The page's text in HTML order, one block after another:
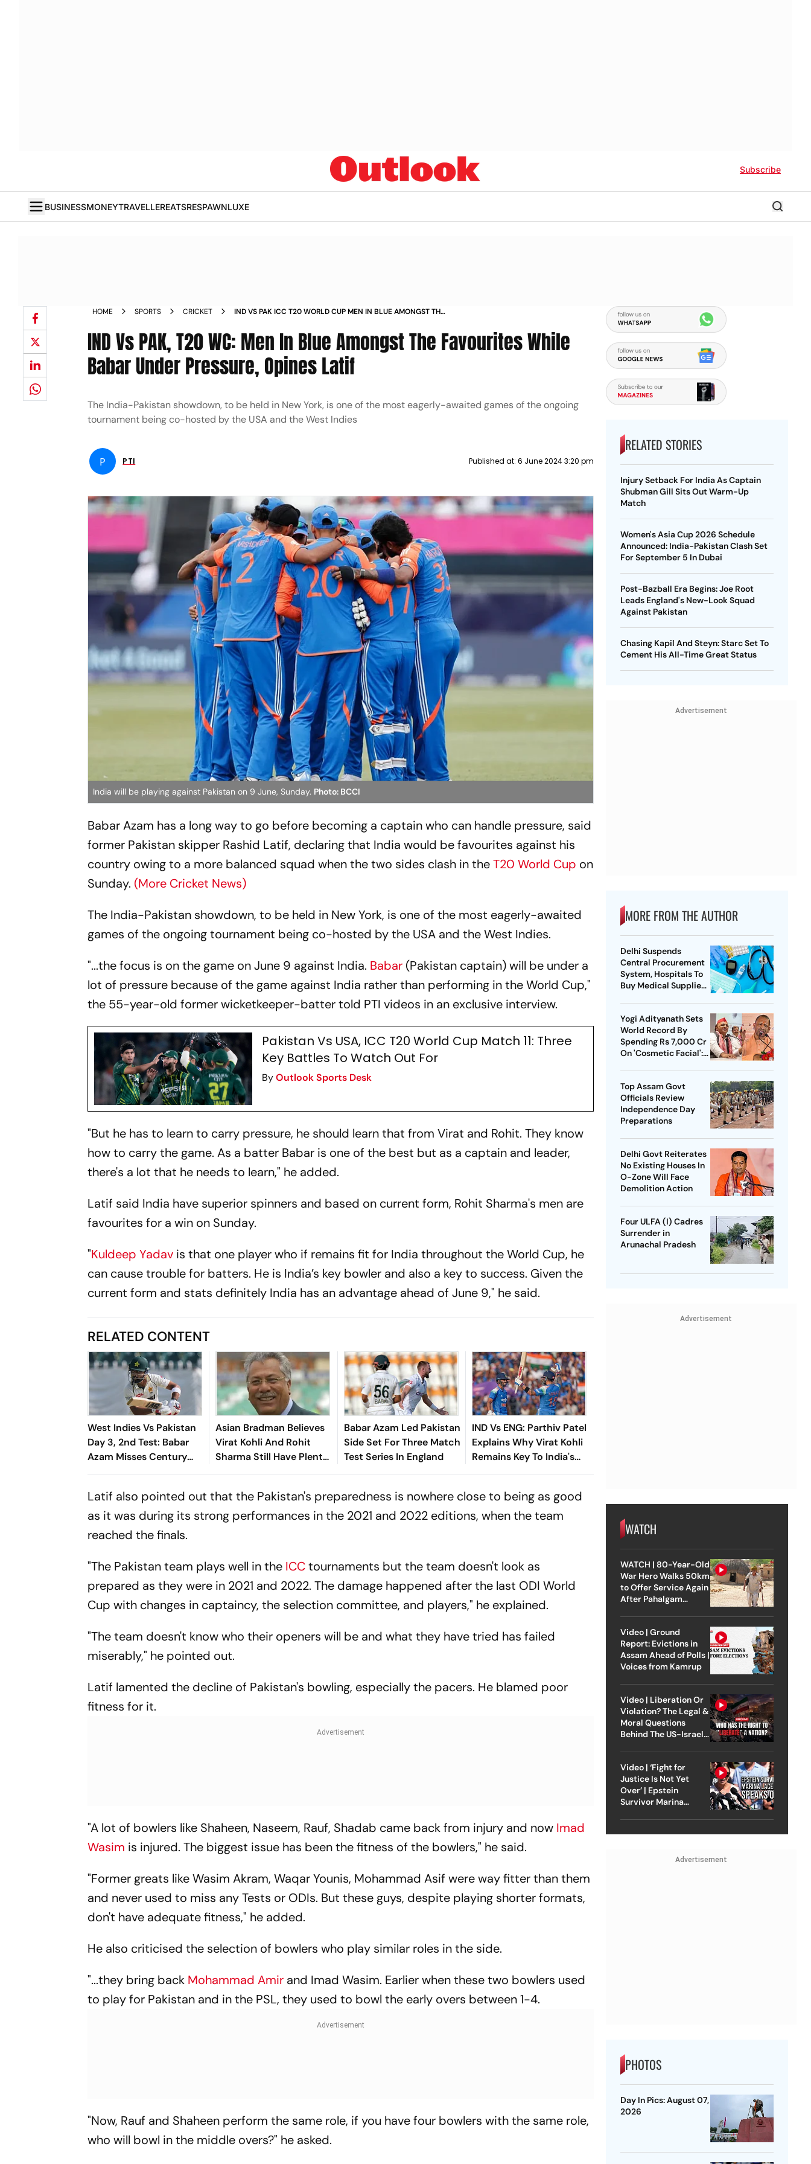
Subscribe
BUSINESSMONEYTRAVELLEREATSRESPAWNLUXE
HOME SPORTS CRICKET
IND VS PAK ICC T20 WORLD CUP MEN IN BLUE AMONGST THE
LATIF
IND Vs PAK, T20 WC: Men In Blue Amongst The Favourites While
Babar Under Pressure, Opines Latif
The India-Pakistan showdown, to be held in New York, is one of the most eagerly-awaited games of the ongoing
tournament being co-hosted by the USA and the West Indies
P PTI Published at: 6 June 2024 3:20 pm
India will be playing against Pakistan on 9 June, Sunday. Photo: BCCI
Babar Azam has a long way to go before becoming a captain who can handle pressure, said
former Pakistan skipper Rashid Latif, declaring that India would be favourites against his
country owing to a more balanced squad when the two sides clash in theT20 World Cup on
Sunday. (More Cricket News)
The India-Pakistan showdown, to be held in New York, is one of the most eagerly-awaited
games of the ongoing tournament being co-hosted by the USA and the West Indies.
"...the focus is on the game on June 9 against India. Babar (Pakistan captain) will be under a
lot of pressure because of the game against India rather than performing in the World Cup,"
the 55-year-old former wicketkeeper-batter told PTI videos in an exclusive interview.
Pakistan Vs USA, ICC T20 World Cup Match 11: Three
Key Battles To Watch Out For
ByOutlook Sports Desk
"But he has to learn to carry pressure, he should learn that from Virat and Rohit. They know
how to carry the game. As a batter Babar is one of the best but as a captain and leader,
there's a lot that he needs to learn," he added.
Latif said India have superior spinners and based on current form, Rohit Sharma's men are
favourites for a win on Sunday.
"Kuldeep Yadav is that one player who if remains fit for India throughout the World Cup, he
can cause trouble for batters. He is India’s key bowler and also a key to success. Given the
current form and stats definitely India has an advantage ahead of June 9," he said.
RELATED CONTENT
West Indies Vs Pakistan
Day 3, 2nd Test: Babar
Azam Misses Century
Due To Run Out; Sajid
Front
Asian Bradman Believes
Virat Kohli And Rohit
Sharma Still Have Plenty
To Offer Ahead Of ICC
Babar Azam Led Pakistan
Side Set For Three Match
Test Series In England
IND Vs ENG: Parthiv Patel
Explains Why Virat Kohli
Remains Key To India's
ODI Plans
Latif also pointed out that the Pakistan's preparedness is nowhere close to being as good
as it was during its strong performances in the 2021 and 2022 editions, when the team
reached the finals.
"The Pakistan team plays well in the ICCtournaments but the team doesn't look as
prepared as they were in 2021 and 2022. The damage happened after the last ODI World
Cup with changes in captaincy, the selection committee, and players," he explained.
"The team doesn't know who their openers will be and what they have tried has failed
miserably," he pointed out.
Latif lamented the decline of Pakistan's bowling, especially the pacers. He blamed poor
fitness for it.
"A lot of bowlers like Shaheen, Naseem, Rauf, Shadab came back from injury and now Imad
Wasim is injured. The biggest issue has been the fitness of the bowlers," he said.
"Former greats like Wasim Akram, Waqar Younis, Mohammad Asif were way fitter than them
and never used to miss any Tests or ODIs. But these guys, despite playing shorter formats,
don't have adequate fitness," he added.
He also criticised the selection of bowlers who play similar roles in the side.
"...they bring back Mohammad Amir and Imad Wasim. Earlier when these two bowlers used
to play for Pakistan and in the PSL, they used to bowl the early overs between 1-4.
"Now, Rauf and Shaheen perform the same role, if you have four bowlers with the same role,
who will bowl in the middle overs?" he asked.
RELATED STORIES
Injury Setback For India As Captain
Shubman Gill Sits Out Warm-Up
Match
Women's Asia Cup 2026 Schedule
Announced: India-Pakistan Clash Set
For September 5 In Dubai
Post-Bazball Era Begins: Joe Root
Leads England's New-Look Squad
Against Pakistan
Chasing Kapil And Steyn: Starc Set To
Cement His All-Time Great Status
Advertisement
MORE FROM THE AUTHOR
Delhi Suspends
Central Procurement
System, Hospitals To
Buy Medical Supplies
Yogi Adityanath Sets
World Record By
Spending Rs 7,000 Cr
On 'Cosmetic Facial':
Top Assam Govt
Officials Review
Independence Day
Preparations
Delhi Govt Reiterates
No Existing Houses In
O-Zone Will Face
Demolition Action
Four ULFA (I) Cadres
Surrender in
Arunachal Pradesh
Advertisement
WATCH
WATCH | 80-Year-Old
War Hero Walks 50km
to Offer Service Again
After Pahalgam
Video | Ground
Report: Evictions in
Assam Ahead of Polls |
Voices from Kamrup
Video | Liberation Or
Violation? The Legal &
Moral Questions
Behind The US-Israel
Video | ‘Fight for
Justice Is Not Yet
Over’ | Epstein
Survivor Marina
Advertisement
PHOTOS
Day In Pics: August 07,
2026